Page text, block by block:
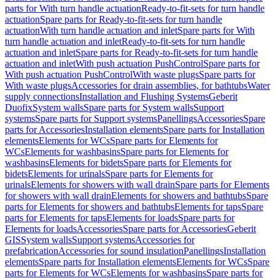
parts for With turn handle actuationReady-to-fit-sets for turn handle
actuationSpare parts for Ready-to-fit-sets for turn handle
actuationWith turn handle actuation and inletSpare parts for With
turn handle actuation and inletReady-to-fit-sets for turn handle
actuation and inletSpare parts for Ready-to-fit-sets for turn handle
actuation and inletWith push actuation PushControlSpare parts for
With push actuation PushControlWith waste plugsSpare parts for
With waste plugsAccessories for drain assemblies, for bathtubsWater
supply connectionsInstallation and Flushing SystemsGeberit
DuofixSystem wallsSpare parts for System wallsSupport
systemsSpare parts for Support systemsPanellingsAccessoriesSpare
parts for AccessoriesInstallation elementsSpare parts for Installation
elementsElements for WCsSpare parts for Elements for
WCsElements for washbasinsSpare parts for Elements for
washbasinsElements for bidetsSpare parts for Elements for
bidetsElements for urinalsSpare parts for Elements for
urinalsElements for showers with wall drainSpare parts for Elements
for showers with wall drainElements for showers and bathtubsSpare
parts for Elements for showers and bathtubsElements for tapsSpare
parts for Elements for tapsElements for loadsSpare parts for
Elements for loadsAccessoriesSpare parts for AccessoriesGeberit
GISSystem wallsSupport systemsAccessories for
prefabricationAccessories for sound insulationPanellingsInstallation
elementsSpare parts for Installation elementsElements for WCsSpare
parts for Elements for WCsElements for washbasinsSpare parts for